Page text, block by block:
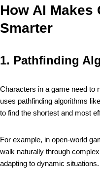
How AI Makes
Smarter
1. Pathfinding
Characters in a game need to
uses pathfinding algorithms like
to find the shortest and most
For example, in open-world
walk naturally through
adapting to dynamic situations.